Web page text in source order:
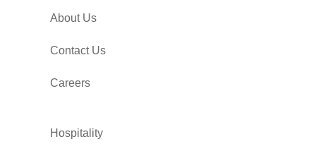
About Us
Contact Us
Careers
Hospitality